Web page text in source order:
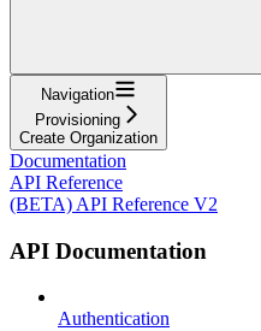
Navigation
Provisioning
Create Organization
Documentation
API Reference
(BETA) API Reference V2
API Documentation
Authentication